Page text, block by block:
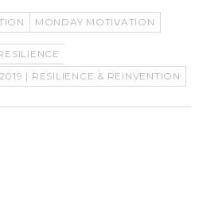
MONDAY MOTIVATION
| RESILIENCE & REINVENTION